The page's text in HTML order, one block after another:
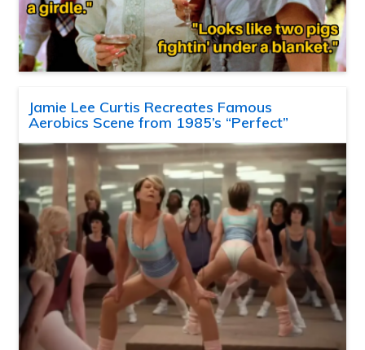
Jamie Lee Curtis Recreates Famous
Aerobics Scene from 1985’s “Perfect”